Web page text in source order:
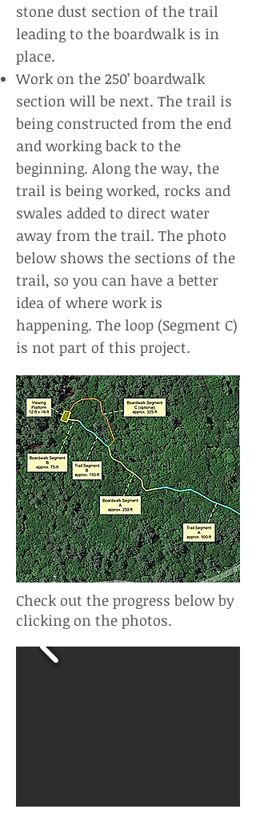
stone dust section of the trail
leading to the boardwalk is in
place.
Work on the 250’ boardwalk
section will be next. The trail is
being constructed from the end
and working back to the
beginning. Along the way, the
trail is being worked, rocks and
swales added to direct water
away from the trail. The photo
below shows the sections of the
trail, so you can have a better
idea of where work is
happening. The loop (Segment C)
is not part of this project.
Check out the progress below by
clicking on the photos.